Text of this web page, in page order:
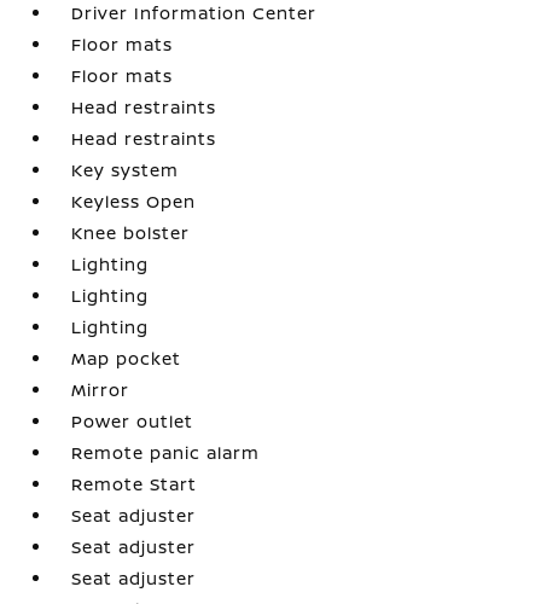
Driver Information Center
Floor mats
Floor mats
Head restraints
Head restraints
Key system
Keyless Open
Knee bolster
Lighting
Lighting
Lighting
Map pocket
Mirror
Power outlet
Remote panic alarm
Remote Start
Seat adjuster
Seat adjuster
Seat adjuster